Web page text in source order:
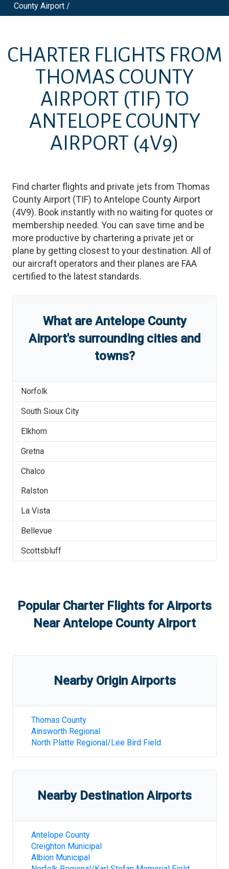
County Airport /
CHARTER FLIGHTS FROM
THOMAS COUNTY
AIRPORT (TIF) TO
ANTELOPE COUNTY
AIRPORT (4V9)
Find charter flights and private jets from Thomas
County Airport (TIF) toAntelope County Airport
(4V9). Book instantly with no waiting for quotes or
membership needed. You can save time and be
more productive by chartering a private jet or
plane by getting closest to your destination. All of
our aircraft operators and their planes are FAA
certified to the latest standards.
What are Antelope County
Airport'ssurrounding cities and
towns?
Norfolk
South Sioux City
Elkhorn
Gretna
Chalco
Ralston
La Vista
Bellevue
Scottsbluff
Popular Charter Flights for Airports
NearAntelope County Airport
Nearby Origin Airports
Thomas County
Ainsworth Regional
North Platte Regional/Lee Bird Field
Nearby Destination Airports
Antelope County
Creighton Municipal
Albion Municipal